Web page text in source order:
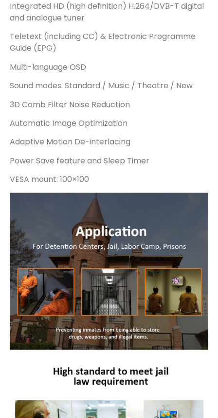
Integrated HD (high definition) H.264/DVB-T digital
and analogue tuner
Teletext (including CC) & Electronic Programme
Guide (EPG)
Multi-language OSD
Sound modes: Standard / Music / Theatre / New
3D Comb Filter Noise Reduction
Automatic Image Optimization
Adaptive Motion De-interlacing
Power Save feature and Sleep Timer
VESA mount: 100×100